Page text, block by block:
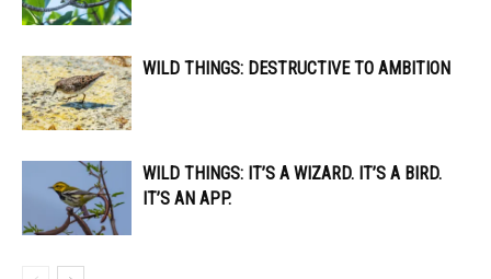
WILD THINGS: DESTRUCTIVE TO AMBITION
WILD THINGS: IT’S A WIZARD. IT’S A BIRD.
IT’S AN APP.